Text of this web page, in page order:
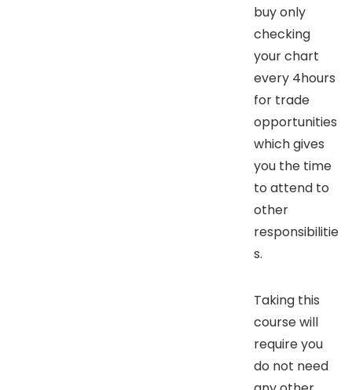
buy only
checking
your chart
every 4hours
for trade
opportunities
which gives
you the time
to attend to
other
responsibilitie
s.
Taking this
course will
require you
do not need